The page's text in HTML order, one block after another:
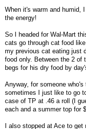
When it's warm and humid,
the energy!
So I headed for Wal-Mart
cats go through cat food
my previous cat eating just
food only. Between the 2 of
begs for his dry food by
Anyway, for someone
sometimes I just like to go
case of TP at .46 a roll (I
each and a summer top for
I also stopped at Ace to